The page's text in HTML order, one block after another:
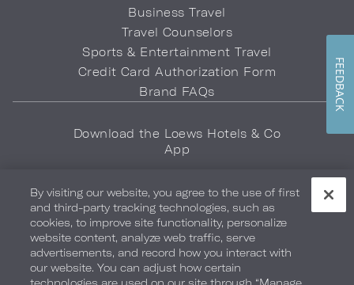
Business Travel
Travel Counselors
Sports & Entertainment Travel
Credit Card Authorization Form
Brand FAQs
Download the Loews Hotels & Co
App
Privacy Policy Do Not Sell My Info Safety & Well-Being
By visiting our website, you agree to the use of first
and third-party tracking technologies, such as
cookies, to improve site functionality, personalize
website content, analyze web traffic, serve
advertisements, and record how you interact with
our website. You can adjust how certain
FEEDBACK